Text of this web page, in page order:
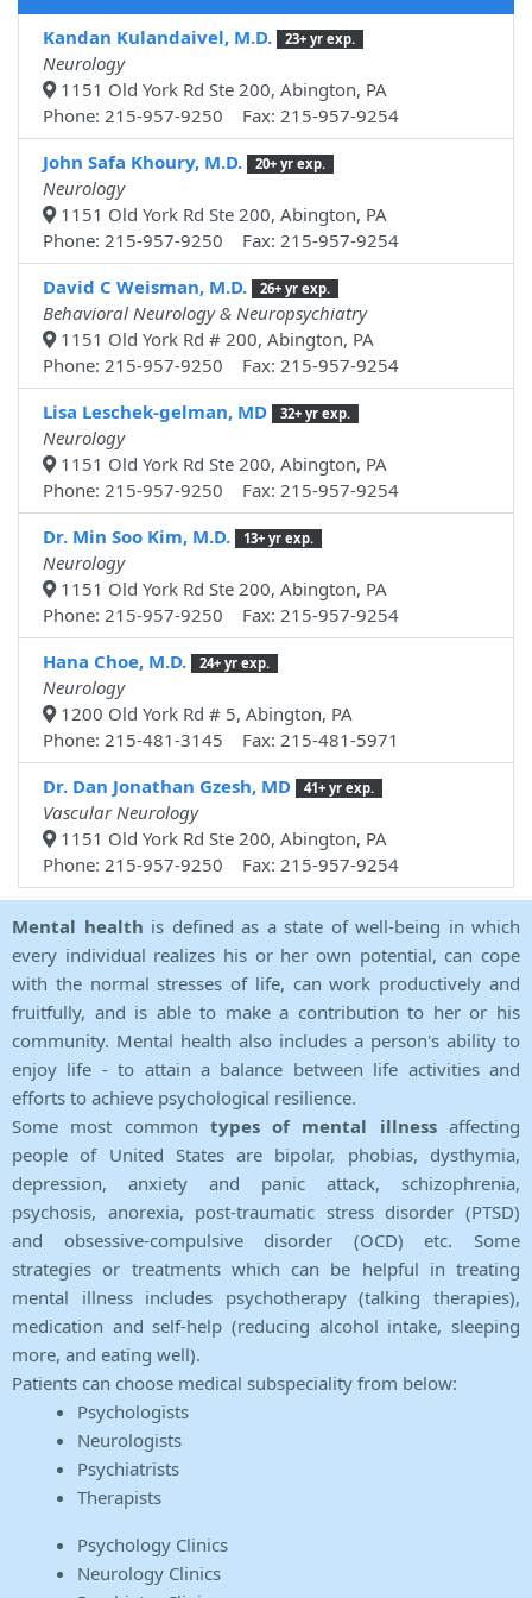
Kandan Kulandaivel, M.D. 23+ yr exp.
Neurology
1151 Old York Rd Ste 200, Abington, PA
Phone: 215-957-9250 Fax: 215-957-9254
John Safa Khoury, M.D.
20+ yr exp.
Neurology
1151 Old York Rd Ste 200, Abington, PA
Phone: 215-957-9250 Fax: 215-957-9254
David C Weisman, M.D.
26+ yr exp.
Behavioral Neurology & Neuropsychiatry
1151 Old York Rd # 200, Abington, PA
Phone: 215-957-9250 Fax: 215-957-9254
Lisa Leschek-gelman, MD
32+ yr exp.
Neurology
1151 Old York Rd Ste 200, Abington, PA
Phone: 215-957-9250 Fax: 215-957-9254
Dr. Min Soo Kim, M.D.
13+ yr exp.
Neurology
1151 Old York Rd Ste 200, Abington, PA
Phone: 215-957-9250 Fax: 215-957-9254
Hana Choe, M.D.
24+ yr exp.
Neurology
1200 Old York Rd # 5, Abington, PA
Phone: 215-481-3145 Fax: 215-481-5971
Dr. Dan Jonathan Gzesh, MD
41+ yr exp.
Vascular Neurology
1151 Old York Rd Ste 200, Abington, PA
Phone: 215-957-9250 Fax: 215-957-9254
Mental health is defined as a state of well-being in which
every individual realizes his or her own potential, can cope
with the normal stresses of life, can work productively and
fruitfully, and is able to make a contribution to her or his
community. Mental health also includes a person's ability to
enjoy life - to attain a balance between life activities and
efforts to achieve psychological resilience.
Some most common types of mental illnessaffecting
people of United States are bipolar, phobias, dysthymia,
depression, anxiety and panic attack, schizophrenia,
psychosis, anorexia, post-traumatic stress disorder (PTSD)
and obsessive-compulsive disorder (OCD) etc. Some
strategies or treatments which can be helpful in treating
mental illness includes psychotherapy (talking therapies),
medication and self-help (reducing alcohol intake, sleeping
more, and eating well).
Patients can choose medical subspeciality from below:
Psychologists
Neurologists
Psychiatrists
Therapists
Psychology Clinics
Neurology Clinics